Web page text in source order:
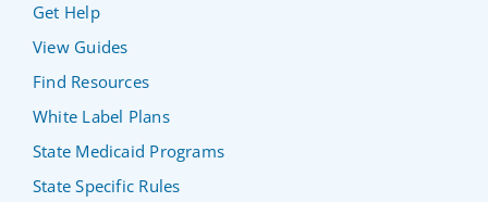
Get Help
View Guides
Find Resources
White Label Plans
State Medicaid Programs
State Specific Rules